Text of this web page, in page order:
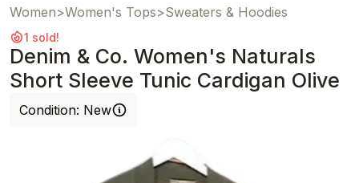
Women>Women's Tops>Sweaters & Hoodies
1 sold!
Denim & Co. Women's Naturals
Short Sleeve Tunic Cardigan Olive
Condition: New